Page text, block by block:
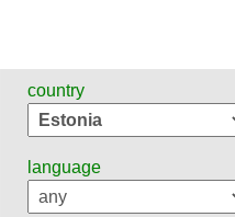
country
language